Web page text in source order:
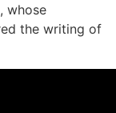
whose
the writing of